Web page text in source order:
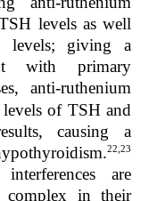
levels as well
levels; giving a
with primary
anti-ruthenium
levels of TSH and
causing a
22,23
are
complex in their